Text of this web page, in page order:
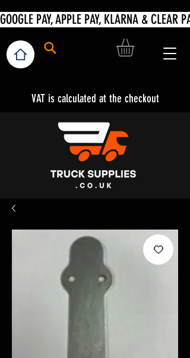
VAT is calculated at the checkout